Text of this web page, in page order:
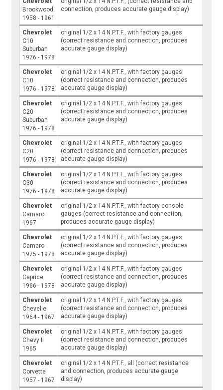
Brookwood
1958 - 1961
connection, produces accurate gauge display)
Chevrolet
C10
Suburban
1976 - 1978
original 1/2 x 14 N.P.T.F., with factory gauges
(correct resistance and connection, produces
accurate gauge display)
Chevrolet
C10
1976 - 1978
original 1/2 x 14 N.P.T.F., with factory gauges
(correct resistance and connection, produces
accurate gauge display)
Chevrolet
C20
Suburban
1976 - 1978
original 1/2 x 14 N.P.T.F., with factory gauges
(correct resistance and connection, produces
accurate gauge display)
Chevrolet
C20
1976 - 1978
original 1/2 x 14 N.P.T.F., with factory gauges
(correct resistance and connection, produces
accurate gauge display)
Chevrolet
C30
1976 - 1978
original 1/2 x 14 N.P.T.F., with factory gauges
(correct resistance and connection, produces
accurate gauge display)
Chevrolet
Camaro
1967
original 1/2 x 14 N.P.T.F., with factory console
gauges (correct resistance and connection,
produces accurate gauge display)
Chevrolet
Camaro
1975 - 1978
original 1/2 x 14 N.P.T.F., with factory gauges
(correct resistance and connection, produces
accurate gauge display)
Chevrolet
Caprice
1966 - 1978
original 1/2 x 14 N.P.T.F., with factory gauges
(correct resistance and connection, produces
accurate gauge display)
Chevrolet
Chevelle
1964 - 1967
original 1/2 x 14 N.P.T.F., with factory gauges
(correct resistance and connection, produces
accurate gauge display)
Chevrolet
Chevy II
1965
original 1/2 x 14 N.P.T.F., with factory gauges
(correct resistance and connection, produces
accurate gauge display)
Chevrolet
Corvette
1957 - 1967
original 1/2 x 14 N.P.T.F., all (correct resistance
and connection, produces accurate gauge
display)